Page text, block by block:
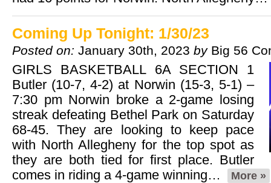
Coming Up Tonight: 1/30/23
Posted on: January 30th, 2023 by Big 56
GIRLS BASKETBALL 6A SECTION 1
Butler (10-7, 4-2) at Norwin (15-3, 5-1) –
7:30 pm Norwin broke a 2-game losing
streak defeating Bethel Park on Saturday
68-45. They are looking to keep pace
with North Allegheny for the top spot as
they are both tied for first place. Butler
comes in riding a 4-game winning…
More »